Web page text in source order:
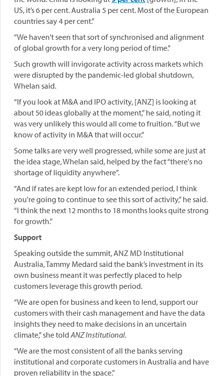
US, it’s 6 per cent. Australia 5 per cent. Most of the European
countries say 4 per cent.”
“We haven't seen that sort of synchronised and alignment
of global growth for a very long period of time.”
Such growth will invigorate activity across markets which
were disrupted by the pandemic-led global shutdown,
Whelan said.
“If you look at M&A and IPO activity, [ANZ] is looking at
about 50 ideas globally at the moment,” he said, noting it
was very unlikely this would all come to fruition. “But we
know of activity in M&A that will occur.”
Some talks are very well progressed, while some are just at
the idea stage, Whelan said, helped by the fact “there's no
shortage of liquidity anywhere”.
“And if rates are kept low for an extended period, I think
you're going to continue to see this sort of activity,” he said.
“I think the next 12 months to 18 months looks quite strong
for growth.”
Support
Speaking outside the summit, ANZ MD Institutional
Australia, Tammy Medard said the bank’s investment in its
own business meant it was perfectly placed to help
customers leverage this growth period.
“We are open for business and keen to lend, support our
customers with their cash management and have the data
insights they need to make decisions in an uncertain
climate,” she toldANZ Institutional.
“We are the most consistent of all the banks serving
institutional and corporate customers in Australia and have
proven reliability in the space.”